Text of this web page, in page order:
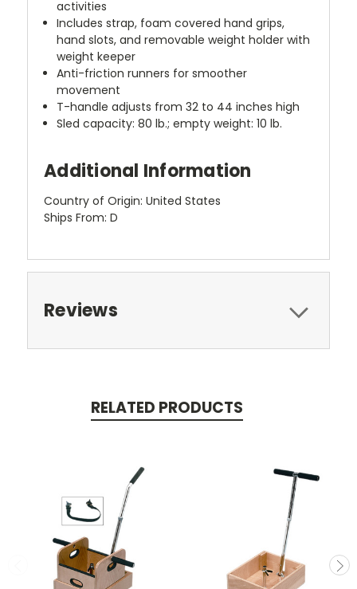
activities
Includes strap, foam covered hand grips,
hand slots, and removable weight holder with
weight keeper
Anti-friction runners for smoother
movement
T-handle adjusts from 32 to 44 inches high
Sled capacity: 80 lb.; empty weight: 10 lb.
Additional Information
Country of Origin: United States
Ships From: D
Reviews
RELATED PRODUCTS